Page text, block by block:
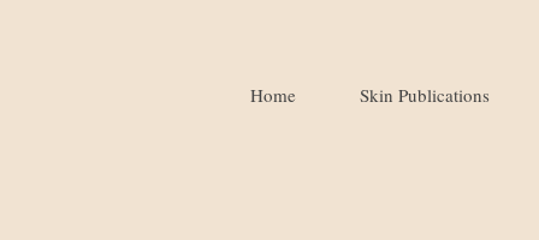
Home Skin Publications